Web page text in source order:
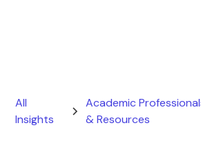
All
Insights
Academic
& Resources